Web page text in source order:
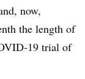
now,
the length of
19 trial of